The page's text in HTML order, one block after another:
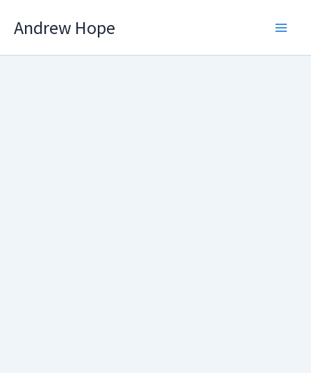
Andrew Hope